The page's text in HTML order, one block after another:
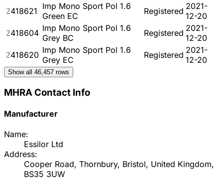
2418621 Imp Mono Sport Pol 1.6
Green EC
Registered 2021-
12-20
2418604 Imp Mono Sport Pol 1.6
Grey BC
Registered 2021-
12-20
2418620 Imp Mono Sport Pol 1.6
Grey EC
Registered 2021-
12-20
Show all 46,457 rows
MHRA Contact Info
Manufacturer
Name:
Essilor Ltd
Address:
Cooper Road, Thornbury, Bristol, United Kingdom,
BS35 3UW